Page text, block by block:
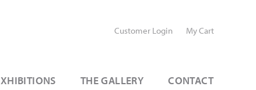
Customer Login My Cart
THE GALLERY CONTACT